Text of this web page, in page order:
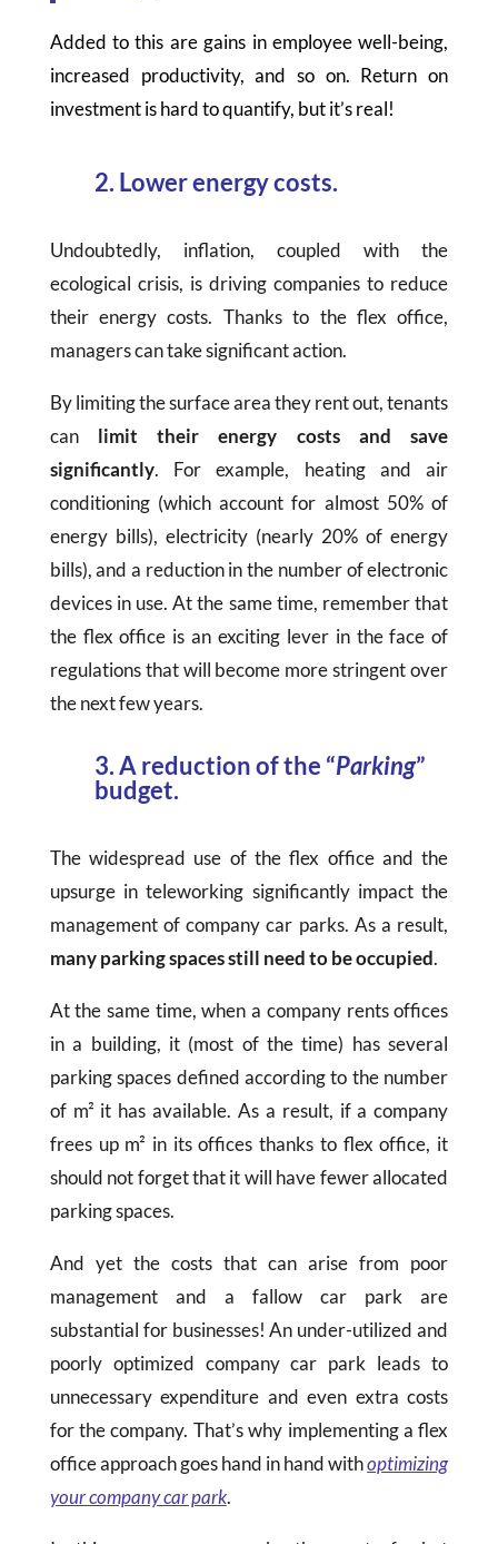
Added to this are gains in employee well-being,
increased productivity, and so on. Return on
investment is hard to quantify, but it’s real!
2. Lower energy costs.
Undoubtedly, inflation, coupled with the
ecological crisis, is driving companies to reduce
their energy costs. Thanks to the flex office,
managers can take significant action.
By limiting the surface area they rent out, tenants
can limit their energy costs and save
significantly. For example, heating and air
conditioning (which account for almost 50% of
energy bills), electricity (nearly 20% of energy
bills), and a reduction in the number of electronic
devices in use. At the same time, remember that
the flex office is an exciting lever in the face of
regulations that will become more stringent over
the next few years.
3. A reduction of the “Parking”
budget.
The widespread use of the flex office and the
upsurge in teleworking significantly impact the
management of company car parks. As a result,
many parking spaces still need to be occupied.
At the same time, when a company rents offices
in a building, it (most of the time) has several
parking spaces defined according to the number
of m² it has available. As a result, if a company
frees up m² in its offices thanks to flex office, it
should not forget that it will have fewer allocated
parking spaces.
And yet the costs that can arise from poor
management and a fallow car park are
substantial for businesses! An under-utilized and
poorly optimized company car park leads to
unnecessary expenditure and even extra costs
for the company. That’s why implementing a flex
office approach goes hand in hand withoptimizing
your company car park.